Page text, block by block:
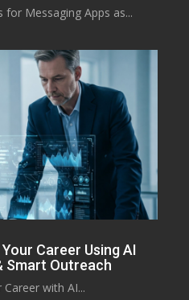
for Messaging Apps as...
Career Using AI
Smart Outreach
with AI...